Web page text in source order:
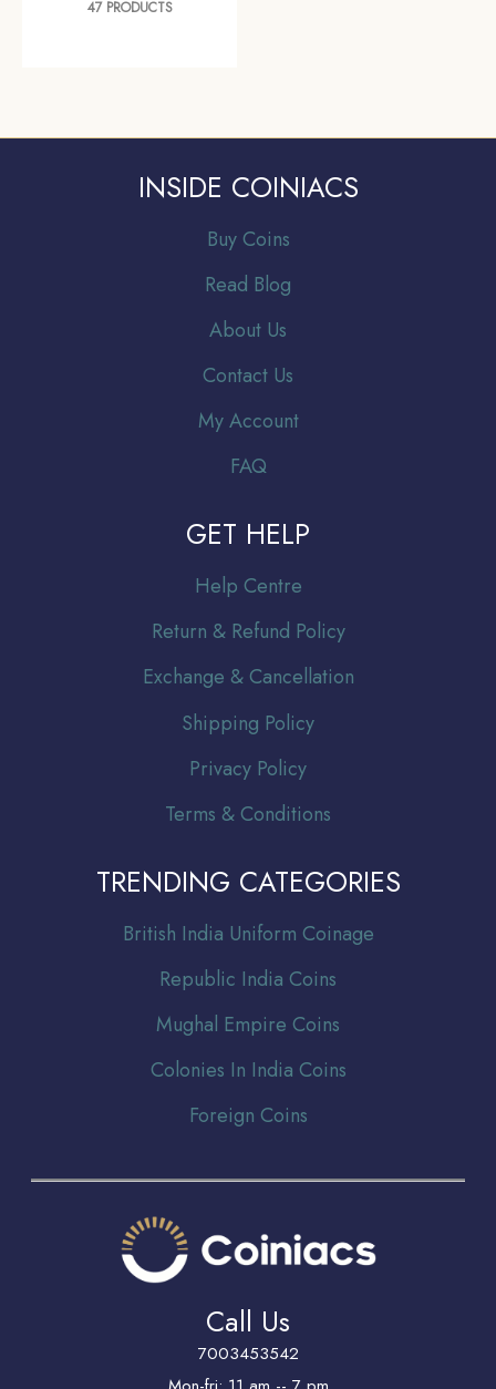
47 PRODUCTS
INSIDE COINIACS
Buy Coins
Read Blog
About Us
Contact Us
My Account
FAQ
GET HELP
Help Centre
Return & Refund Policy
Exchange & Cancellation
Shipping Policy
Privacy Policy
Terms & Conditions
TRENDING CATEGORIES
British India Uniform Coinage
Republic India Coins
Mughal Empire Coins
Colonies In India Coins
Foreign Coins
Call Us
7003453542